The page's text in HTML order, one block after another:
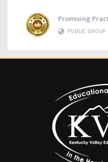
Promising
PUBLIC GROUP